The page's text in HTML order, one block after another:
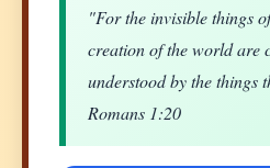
"For the invisible things
creation of the world are
understood by the things
Romans 1:20